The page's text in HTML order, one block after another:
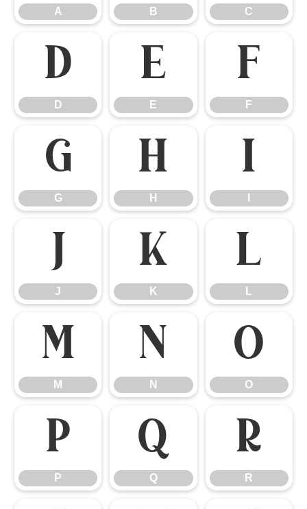
A B C
D
D
E
E
F
F
G
G
H
H
I
J
J
K
K
L
L
M
M
N
N
O
O
P
P
Q
Q
R
R